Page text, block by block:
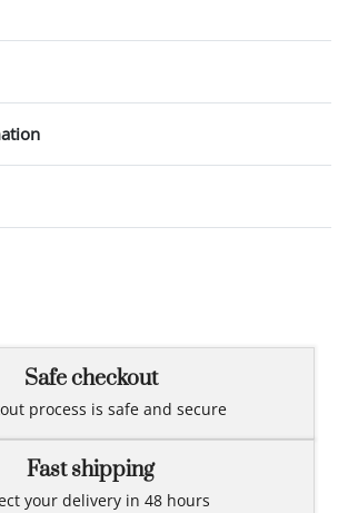
Safe checkout
process is safe and secure
Fast shipping
your delivery in 48 hours